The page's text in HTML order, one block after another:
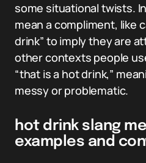
some situational twists.
mean a compliment, like
drink” to imply they are
other contexts people
“that is a hot drink,”
messy or problematic.
hot drink slang
examples and